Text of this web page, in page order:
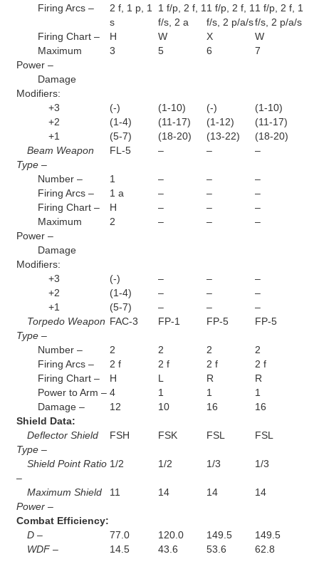
Firing Arcs –
2 f, 1 p, 1
s
1 f/p, 2 f, 1
f/s, 2 a
1 f/p, 2 f, 1
f/s, 2 p/a/s
1 f/p, 2 f, 1
f/s, 2 p/a/s
Firing Chart –
H W X
W
Maximum
Power –
3 5 6 7
Damage
Modifiers:
+3
(-) (1-10) (-)
(1-10)
+2
(1-4) (11-17) (1-12)
(11-17)
+1
(5-7) (18-20) (13-22)
(18-20)
Beam Weapon
Type –
FL-5 – – –
Number – 1 – –
–
Firing Arcs –
1 a – –
–
Firing Chart –
H – –
–
Maximum
Power –
2 – – –
Damage
Modifiers:
+3
(-) – –
–
+2
(1-4) – –
–
+1
(5-7) – –
–
Torpedo Weapon
Type –
FAC-3 FP-1 FP-5 FP-5
Number – 2 2 2
2
Firing Arcs –
2 f 2 f 2 f
2 f
Firing Chart –
H L R
R
Power to Arm – 4 1 1
1
Damage –
12 10 16
16
Shield Data:
Deflector Shield
Type –
FSH FSK FSL FSL
Shield Point Ratio
–
1/2 1/2 1/3 1/3
Maximum Shield
Power –
11 14 14 14
Combat Efficiency:
D –
77.0 120.0 149.5
149.5
WDF –
14.5 43.6 53.6 62.8